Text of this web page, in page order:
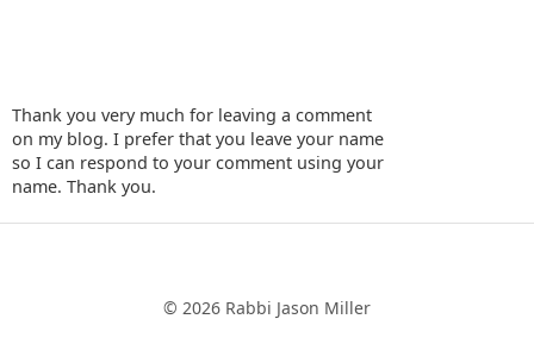
Thank you very much for leaving a comment
on my blog. I prefer that you leave your name
so I can respond to your comment using your
name. Thank you.
© 2026 Rabbi Jason Miller